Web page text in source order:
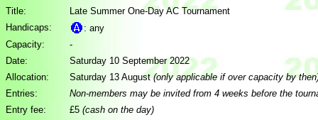
Title:
Late Summer One-Day AC Tournament
Handicaps:
: any
Capacity:
-
Date:
Saturday 10 September 2022
Allocation:
Saturday 13 August(only applicable if over capacity by
Entries:
Non-members may be invited from 4 weeks before the
Entry fee:
£5 (cash on the day)